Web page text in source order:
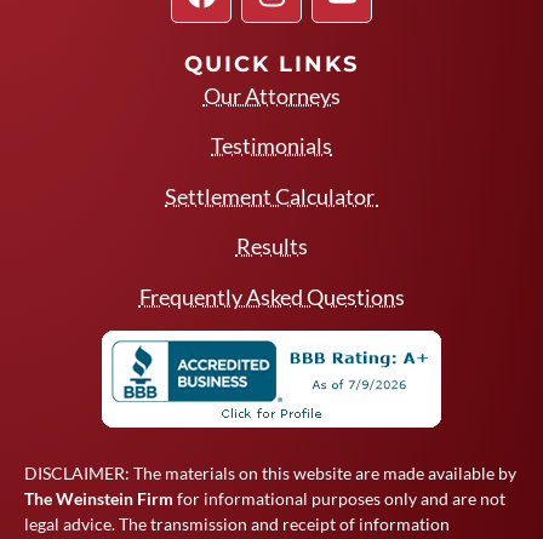
QUICK LINKS
Our Attorneys
Testimonials
Settlement Calculator
Results
Frequently Asked Questions
DISCLAIMER: The materials on this website are made available by
The Weinstein Firm for informational purposes only and are not
legal advice. The transmission and receipt of information